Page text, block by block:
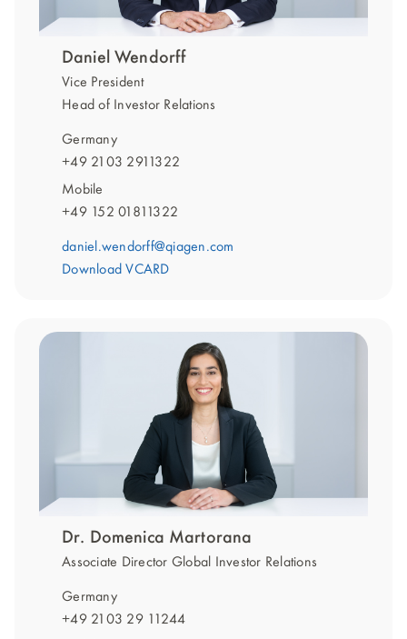
Daniel Wendorff
Vice President
Head of Investor Relations
Germany
+49 2103 2911322
Mobile
+49 152 01811322
daniel.wendorff@qiagen.com
Download VCARD
Dr. Domenica Martorana
Associate Director Global Investor Relations
Germany
+49 2103 29 11244